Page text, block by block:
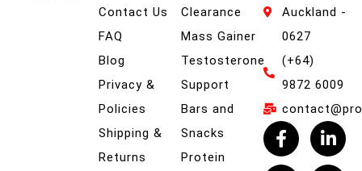
Contact Us
FAQ
Blog
Privacy &
Policies
Shipping &
Returns
Clearance
Mass Gainer
Testosterone
Support
Bars and
Snacks
Protein
Auckland -
0627
(+64)
9872 6009